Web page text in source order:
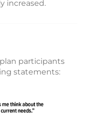
increased.
participants
statements: